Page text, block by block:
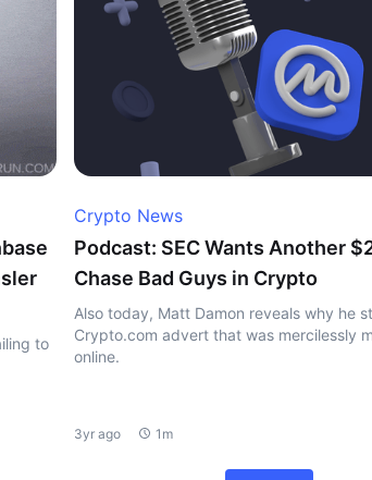
to
Crypto News
Podcast: SEC Wants Another
Chase Bad Guys in Crypto
Also today, Matt Damon reveals why he
Crypto.com advert that was mercilessly
online.
3yr ago 1m